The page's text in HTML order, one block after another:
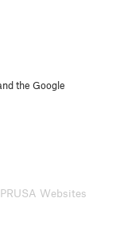
the Google
Websites